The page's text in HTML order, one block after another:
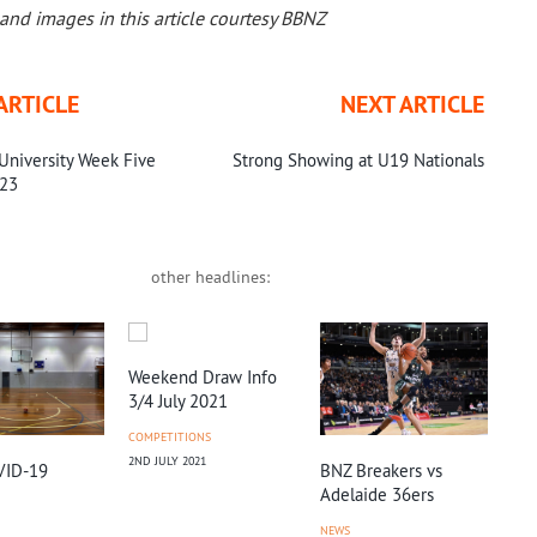
images in this article courtesy BBNZ
Week Five
NEXT ARTICLE
Strong Showing at U19 Nationals
other headlines:
19
Weekend Draw Info
3/4 July 2021
COMPETITIONS
2ND JULY 2021
BNZ Breakers vs
Adelaide 36ers
NEWS